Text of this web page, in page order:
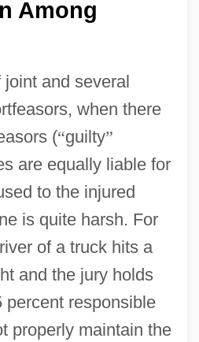
Among
and several
when there
(“guilty”
are equally liable for
to the injured
is quite harsh. For
of a truck hits a
and the jury holds
percent responsible
properly maintain the